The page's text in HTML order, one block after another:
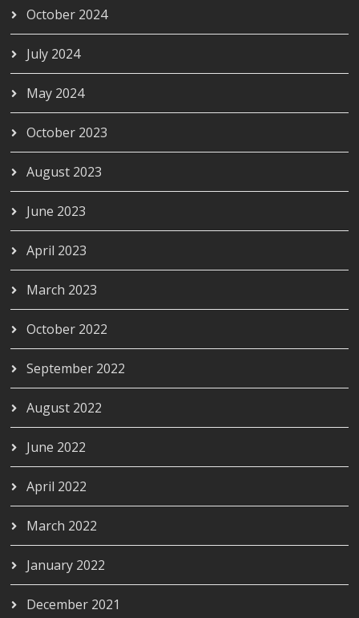
October 2024
July 2024
May 2024
October 2023
August 2023
June 2023
April 2023
March 2023
October 2022
September 2022
August 2022
June 2022
April 2022
March 2022
January 2022
December 2021